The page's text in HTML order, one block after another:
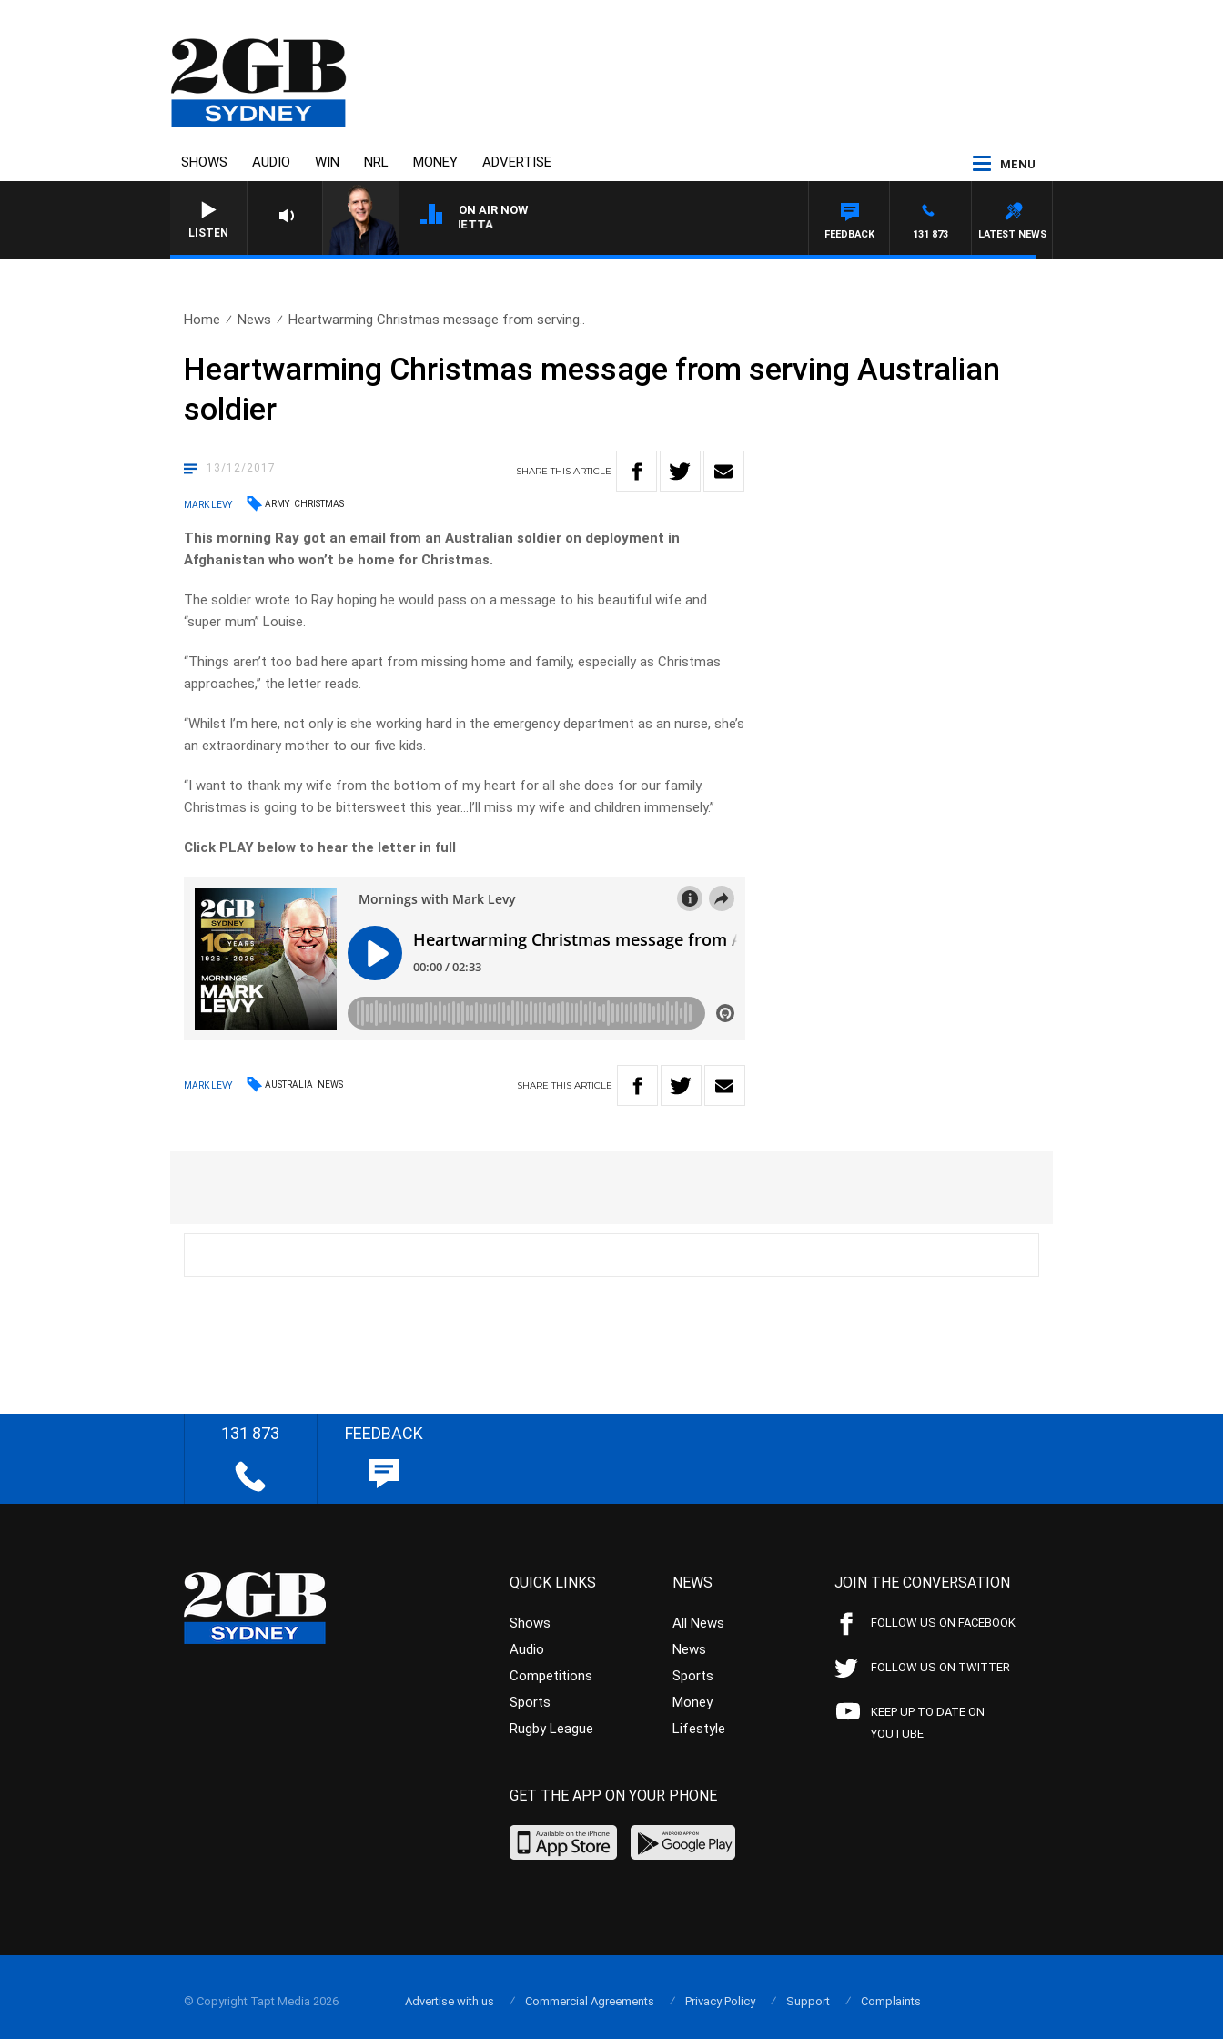
SHOWS AUDIO WIN NRL MONEY ADVERTISE MENU
LISTEN
ON AIR NOW
AUSTRALIA OVERNIGHT WITH PAT PANETTA
LATEST NEWS
131 873
FEEDBACK
Home News Heartwarming Christmas message from serving..
Heartwarming Christmas message from serving Australian
soldier
13/12/2017 SHARETHISARTICLE
MARK LEVY ARMY CHRISTMAS
This morning Ray got an email from an Australian soldier on deployment in
Afghanistan who won’t be home for Christmas.
The soldier wrote to Ray hoping he would pass on a message to his beautiful wife and
“super mum” Louise.
“Things aren’t too bad here apart from missing home and family, especially as Christmas
approaches,” the letter reads.
“Whilst I’m here, not only is she working hard in the emergency department as an nurse, she’s
an extraordinary mother to our five kids.
“I want to thank my wife from the bottom of my heart for all she does for our family.
Christmas is going to be bittersweet this year…I’ll miss my wife and children immensely.”
Click PLAY below to hear the letter in full
MARK LEVY AUSTRALIA NEWS SHARETHIS ARTICLE
131 873 FEEDBACK
QUICK LINKS
Shows
Audio
Competitions
Sports
Rugby League
NEWS
All News
News
Sports
Money
Lifestyle
JOIN THE CONVERSATION
FOLLOW US ON FACEBOOK
FOLLOW US ON TWITTER
KEEP UP TO DATE ON
YOUTUBE
GET THE APP ON YOUR PHONE
© Copyright Tapt Media 2026 Advertise with us Commercial Agreements Privacy Policy Support Complaints